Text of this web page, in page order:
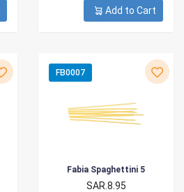
Add to Cart
FB0007
Fabia Spaghettini 5
SAR.8.95